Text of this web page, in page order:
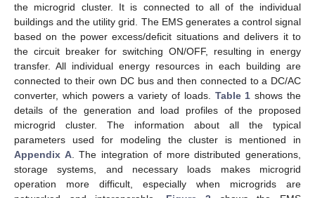
the microgrid cluster. It is connected to all of the individual
buildings and the utility grid. The EMS generates a control signal
based on the power excess/deficit situations and delivers it to
the circuit breaker for switching ON/OFF, resulting in energy
transfer. All individual energy resources in each building are
connected to their own DC bus and then connected to a DC/AC
converter, which powers a variety of loads. Table 1 shows the
details of the generation and load profiles of the proposed
microgrid cluster. The information about all the typical
parameters used for modeling the cluster is mentioned in
Appendix A. The integration of more distributed generations,
storage systems, and necessary loads makes microgrid
operation more difficult, especially when microgrids are